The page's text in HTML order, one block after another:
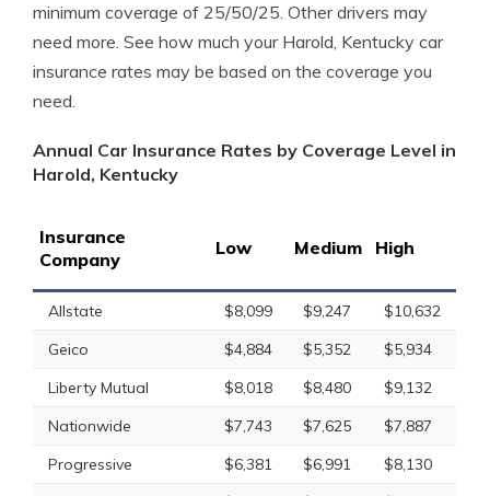
minimum coverage of 25/50/25. Other drivers may
need more. See how much your Harold, Kentucky car
insurance rates may be based on the coverage you
need.
Annual Car Insurance Rates by Coverage Level in
Harold, Kentucky
Insurance
Company
Low Medium High
Allstate $8,099 $9,247
$10,632
Geico
$4,884 $5,352
$5,934
Liberty Mutual
$8,018 $8,480
$9,132
Nationwide
$7,743 $7,625
$7,887
Progressive
$6,381 $6,991
$8,130